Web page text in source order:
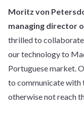
Moritz von
managing director
thrilled to
our technology to
Portuguese market.
to communicate with
otherwise not reach